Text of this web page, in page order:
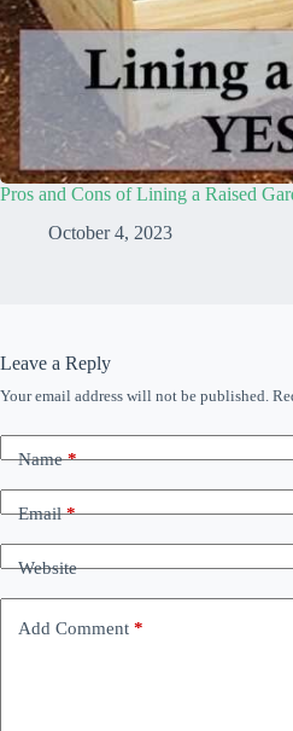
Pros and Cons of Lining a Raised
October 4, 2023
Leave a Reply
Your email address will not be published.
Name*
Email*
Website
Add Comment *